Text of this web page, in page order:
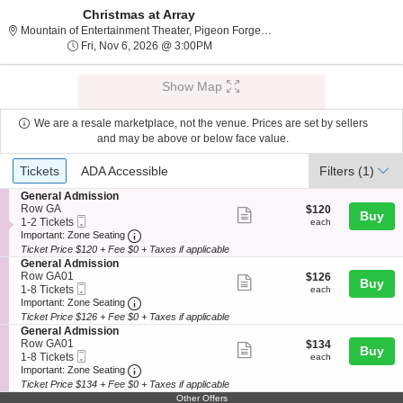
Christmas at Array
Mountain of Entertainment Theater, Pigeon Forge, TN
Fri, Nov 6, 2026 @ 3:00PMFri, Nov 6, 2026 @ 3:00PM
Show Map
We are a resale marketplace, not the venue. Prices are set by sellers
and may be above or below face value.
Ticket
Types
Tickets
Tickets ADA Accessible
ADA Accessible Filters (1)
S
e
c
t
i
o
n
G
e
n
e
r
a
l
A
d
General Admission
Row GA
1
to
2
Tickets
available
1-2 Tickets
Ticket
Important: Zone Seating Important: Zone Seating, Open Zone
ticket
$120
each
$120
each Buy
Ticket Price $120 + Fee $0 + Taxes if applicable
S
e
c
t
i
o
n
G
e
n
e
General Admission
Row GA01
1
to
8
Tickets
available
1-8 Tickets
Ticket
Important: Zone Seating Important: Zone Seating, Open Zone
ticket
$126
each
$126
each Buy
Ticket Price $126 + Fee $0 + Taxes if applicable
S
e
c
t
i
o
General Admission
Row GA01
1
to
8
Tickets
1-8 Tickets
Ticket
Important: Zone Seating Important: Zone Seating, Open Zone
ticket
$134
each
$134
each Buy
Ticket Price $134 + Fee $0 + Taxes if applicable
Other Offers